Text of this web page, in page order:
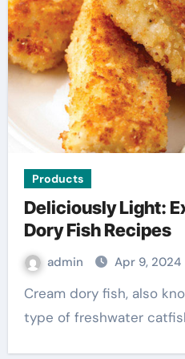
Products
Deliciously Light:
Dory Fish Recipes
admin Apr 9, 2024
Cream dory fish, also known as basa or swai, is a
type of freshwater